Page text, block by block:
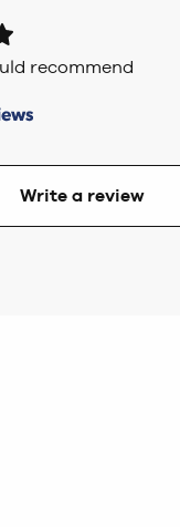
recommend
Write a review